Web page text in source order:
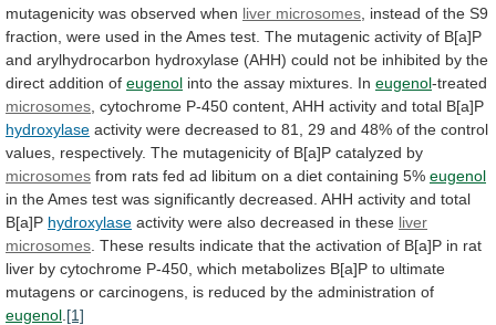
mutagenicity was observed when liver microsomes instead of the S9
fraction, were used in theAmes test. The mutagenic activity of B[a]P
and arylhydrocarbon hydroxylase (AHH) could not be inhibited by the
direct addition of eugenol into the assay mixtures. In eugenol-treated
microsomes cytochrome P-450 content, AHH activity and total B[a]P
hydroxylase activity were decreased to 81, 29 and 48% of the control
values, respectively. The mutagenicity of B[a]P catalyzed by
microsomes from rats fed ad libitum on a diet containing 5% eugenol
in theAmes test was significantly decreased. AHH activity and total
B[a]P hydroxylase activity were also decreased in these liver
microsomes These results indicate that the activation of B[a]P in rat
liver by cytochrome P-450, which metabolizes B[a]P to ultimate
mutagens or carcinogens, is reduced by the administration of
eugenol [1]